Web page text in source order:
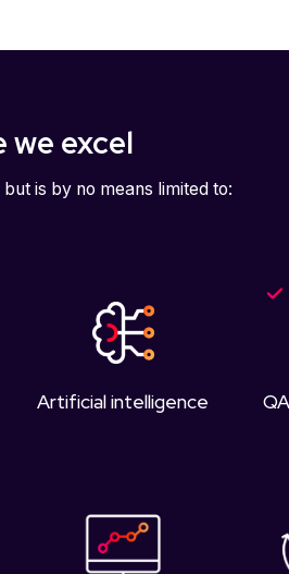
we excel
is by no means limited to:
Artificial intelligence